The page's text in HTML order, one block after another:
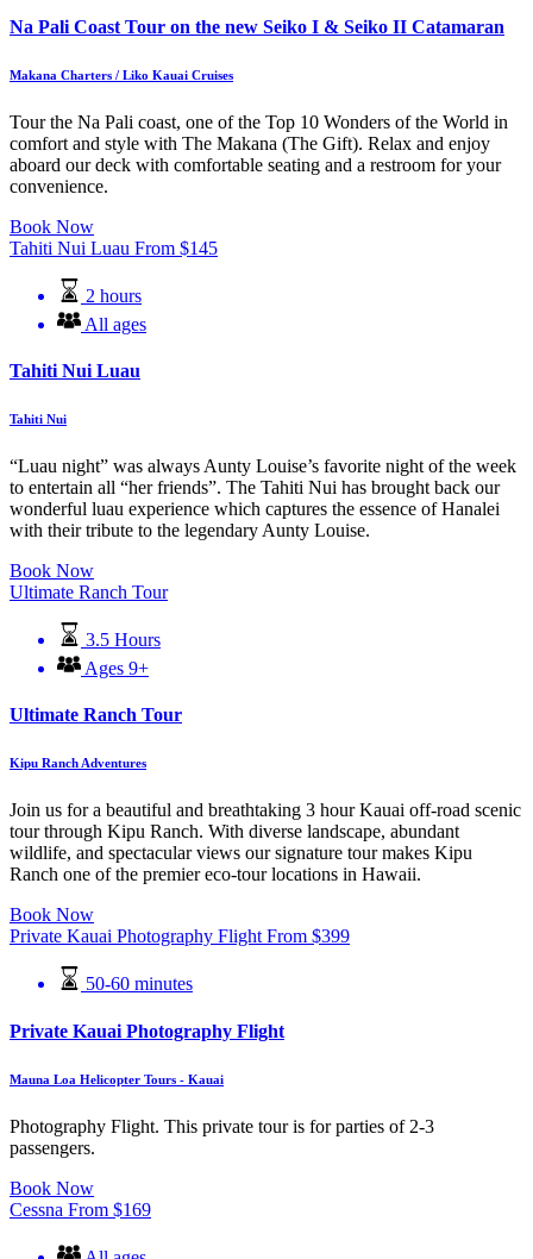
Na Pali Coast Tour on the new Seiko I & Seiko II Catamaran
Makana Charters / Liko Kauai Cruises
Tour the Na Pali coast, one of the Top 10 Wonders of the World in
comfort and style with The Makana (The Gift). Relax and enjoy
aboard our deck with comfortable seating and a restroom for your
convenience.
Book Now
Tahiti Nui Luau From $145
2 hours
All ages
Tahiti Nui Luau
Tahiti Nui
“Luau night” was always Aunty Louise’s favorite night of the week
to entertain all “her friends”. The Tahiti Nui has brought back our
wonderful luau experience which captures the essence of Hanalei
with their tribute to the legendary Aunty Louise.
Book Now
Ultimate Ranch Tour
3.5 Hours
Ages 9+
Ultimate Ranch Tour
Kipu Ranch Adventures
Join us for a beautiful and breathtaking 3 hour Kauai off-road scenic
tour through Kipu Ranch. With diverse landscape, abundant
wildlife, and spectacular views our signature tour makes Kipu
Ranch one of the premier eco-tour locations in Hawaii.
Book Now
Private Kauai Photography Flight From $399
50-60 minutes
Private Kauai Photography Flight
Mauna Loa Helicopter Tours - Kauai
Photography Flight. This private tour is for parties of 2-3
passengers.
Book Now
Cessna From $169